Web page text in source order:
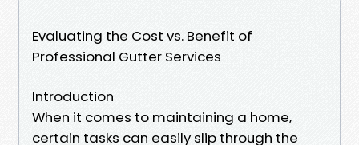
Evaluating the Cost vs. Benefit of
Professional Gutter Services
Introduction
When it comes to maintaining a home,
certain tasks can easily slip through the